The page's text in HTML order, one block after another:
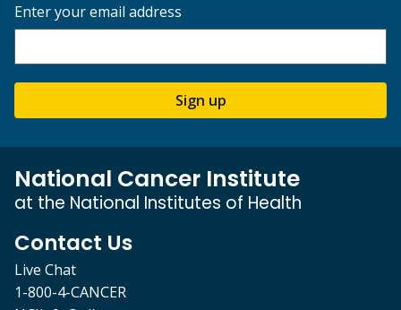
Enter your email address
Sign up
National Cancer Institute
at the National Institutes of Health
Contact Us
Live Chat
1-800-4-CANCER